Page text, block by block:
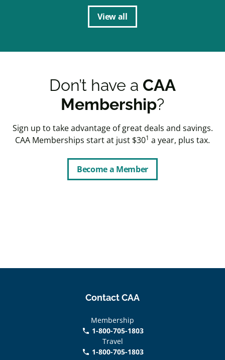
View all
Don’t have a CAA
Membership?
Sign up to take advantage of great deals and savings.
CAA Memberships start at just $301 a year, plus tax.
Become a Member
Contact CAA
Membership
phone 1-800-705-1803
Travel
phone 1-800-705-1803